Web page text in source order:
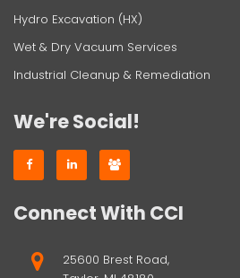
Hydro Excavation (HX)
Wet & Dry Vacuum Services
Industrial Cleanup & Remediation
We're Social!
Connect With CCI
25600 Brest Road,